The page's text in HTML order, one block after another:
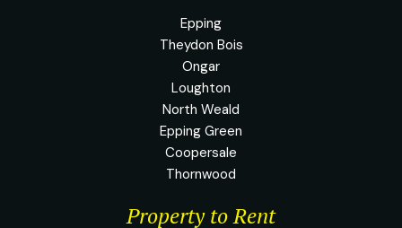
Epping
Theydon Bois
Ongar
Loughton
North Weald
Epping Green
Coopersale
Thornwood
Property to Rent